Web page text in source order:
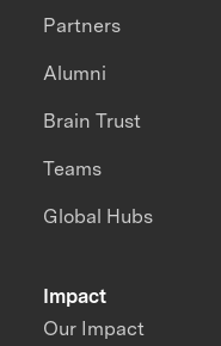
Impact
Our Impact
Partners
Alumni
Brain Trust
Teams
Global Hubs